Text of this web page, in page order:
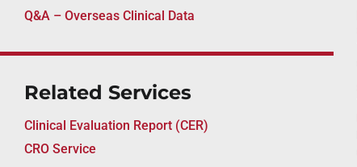
Q&A – Overseas Clinical Data
Related Services
Clinical Evaluation Report (CER)
CRO Service